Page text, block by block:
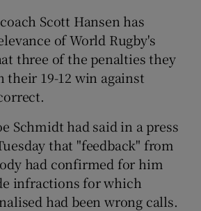
Show Motors sub sections
Show Podcasts sub sections
Show Gaeilge sub sections
Scott Hansen has
of World Rugby's
three of the penalties they
their 19-12 win against
Schmidt had said in a press
that "feedback" from
had confirmed for him
infractions for which
had been wrong calls.